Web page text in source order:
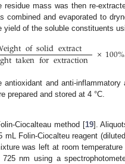
residue mass was then re-
combined and evaporated to
of the soluble constituents
ofsolidextract
takenforextraction ×100%
and anti-inflammatory
prepared and stored at 4 °C.
Ciocalteau method [19].
Folin-Ciocalteu reagent
was left at room
nm using a